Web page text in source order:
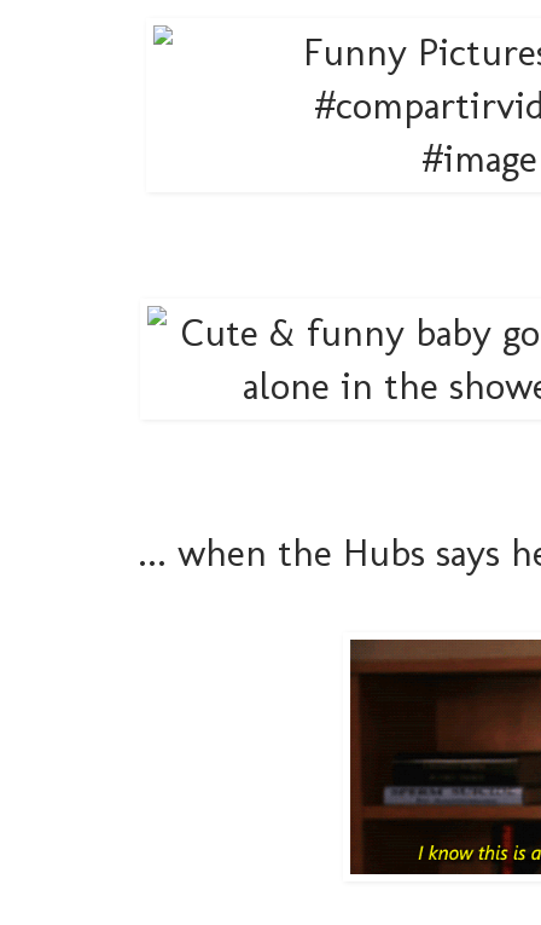
... when the Hubs says